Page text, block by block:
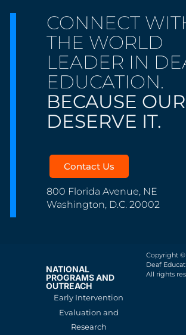
CONNECT
THE WORLD
LEADER IN
EDUCATION.
BECAUSE
DESERVE IT.
Contact Us
800 Florida Avenue, NE
Washington, D.C. 20002
NATIONAL
PROGRAMS AND
OUTREACH
Early Intervention
Evaluation and
Research
Copyright ©
Deaf
All rights